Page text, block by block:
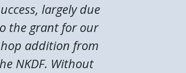
largely due
the grant for our
addition from
NKDF. Without